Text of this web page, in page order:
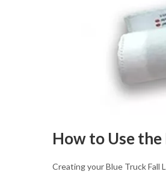
How to Use
Creating your Blue Truck Fall